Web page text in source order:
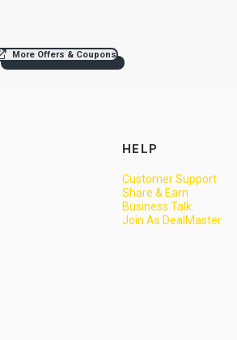
More Offers & Coupons
HELP
Customer Support
Share & Earn
Business Talk
Join As DealMaster